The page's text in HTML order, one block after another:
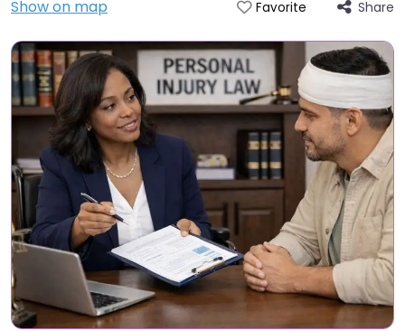
Show on map
Favorite Share